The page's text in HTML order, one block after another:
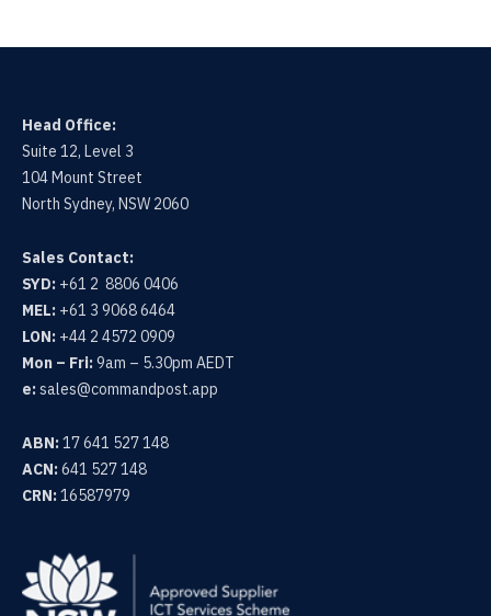
Head Office:
Suite 12, Level 3
104 Mount Street
North Sydney, NSW 2060
Sales Contact:
SYD: +61 2 8806 0406
MEL: +61 3 9068 6464
LON: +44 2 4572 0909
Mon – Fri:9am – 5.30pm AEDT
e:sales@commandpost.app
ABN:17 641 527 148
ACN:641 527 148
CRN:16587979